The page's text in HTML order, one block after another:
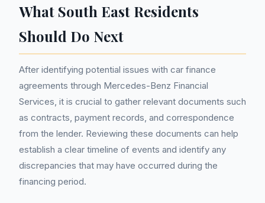
What South East Residents
Should Do Next
After identifying potential issues with car finance
agreements through Mercedes-Benz Financial
Services, it is crucial to gather relevant documents such
as contracts, payment records, and correspondence
from the lender. Reviewing these documents can help
establish a clear timeline of events and identify any
discrepancies that may have occurred during the
financing period.